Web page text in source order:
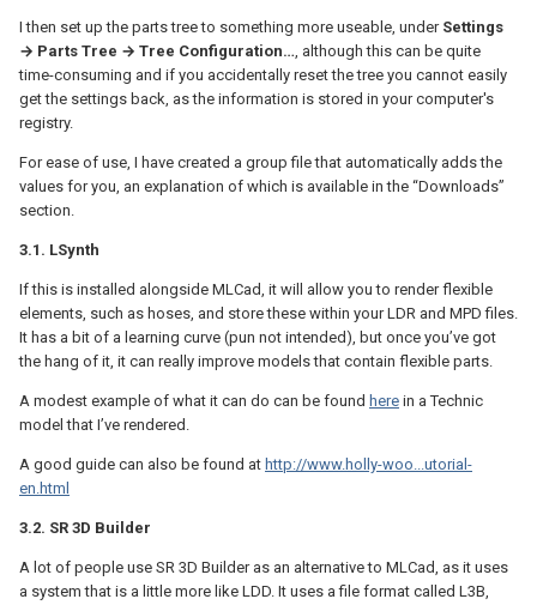
I then set up the parts tree to something more useable, under Settings
→ Parts Tree → Tree Configuration…, although this can be quite
time-consuming and if you accidentally reset the tree you cannot easily
get the settings back, as the information is stored in your computer's
registry.
For ease of use, I have created a group file that automatically adds the
values for you, an explanation of which is available in the “Downloads”
section.
3.1. LSynth
If this is installed alongside MLCad, it will allow you to render flexible
elements, such as hoses, and store these within your LDR and MPD files.
It has a bit of a learning curve (pun not intended), but once you’ve got
the hang of it, it can really improve models that contain flexible parts.
A modest example of what it can do can be found here in a Technic
model that I’ve rendered.
A good guide can also be found at http://www.holly-woo...utorial-
en.html
3.2. SR 3D Builder
A lot of people use SR 3D Builder as an alternative to MLCad, as it uses
a system that is a little more like LDD. It uses a file format called L3B,